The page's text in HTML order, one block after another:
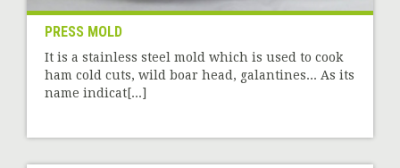
PRESS MOLD
It is a stainless steel mold which is used to cook
ham cold cuts, wild boar head, galantines... As its
name indicat[...]